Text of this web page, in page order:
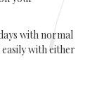
with normal
with either